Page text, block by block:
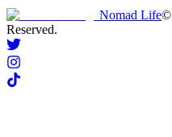
Nomad Life©
Reserved.